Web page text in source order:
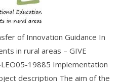
of Innovation Guidance In
in rural areas – GIVE
19885 Implementation
description The aim of the